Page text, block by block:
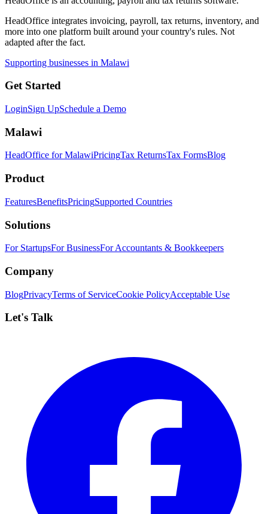
HeadOffice integrates invoicing, payroll, tax returns, inventory, and
more into one platform built around your country's rules. Not
adapted after the fact.
Supporting businesses in Malawi
Get Started
LoginSign UpSchedule a Demo
Malawi
HeadOffice for MalawiPricingTax ReturnsTax FormsBlog
Product
FeaturesBenefitsPricingSupported Countries
Solutions
For StartupsFor BusinessFor Accountants & Bookkeepers
Company
BlogPrivacyTerms of ServiceCookie PolicyAcceptable Use
Let's Talk